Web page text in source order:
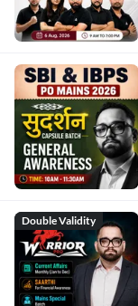
Double Validity